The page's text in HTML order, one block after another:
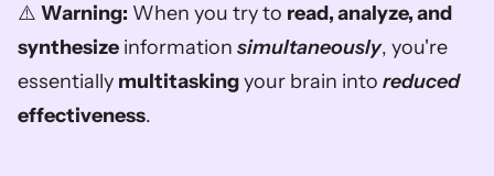
⚠️ Warning: When you try to read, analyze, and
synthesize information simultaneously, you're
essentially multitasking your brain into reduced
effectiveness.